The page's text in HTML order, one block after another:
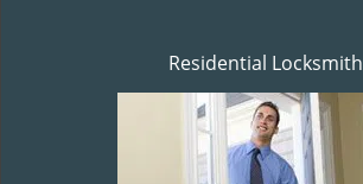
Residential Locksmith